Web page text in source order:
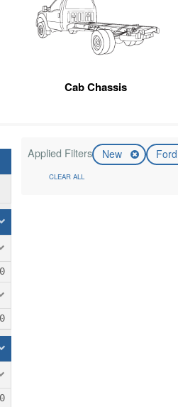
Cab Chassis
Applied Filters New Ford
CLEAR ALL